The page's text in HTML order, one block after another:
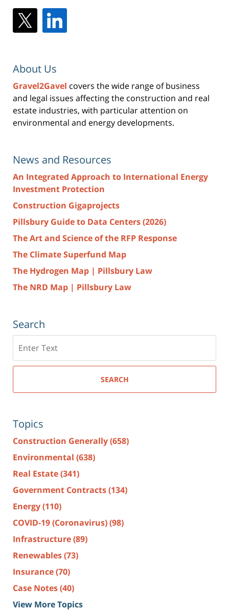
About Us
Gravel2Gavel covers the wide range of business
and legal issues affecting the construction and real
estate industries, with particular attention on
environmental and energy developments.
News and Resources
An Integrated Approach to International Energy
Investment Protection
Construction Gigaprojects
Pillsbury Guide to Data Centers (2026)
The Art and Science of the RFP Response
The Climate Superfund Map
The Hydrogen Map | Pillsbury Law
The NRD Map | Pillsbury Law
Search
here
SEARCH
Topics
Construction Generally(658)
Environmental (638)
Real Estate(341)
Government Contracts(134)
Energy(110)
COVID-19 (Coronavirus)(98)
Infrastructure(89)
Renewables(73)
Insurance(70)
Case Notes(40)
View More Topics